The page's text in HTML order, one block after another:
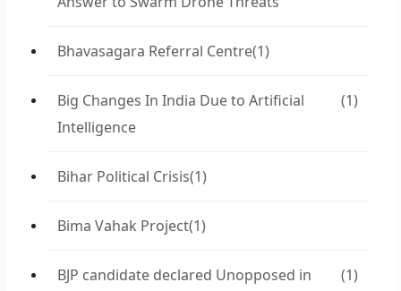
Bhavasagara Referral Centre(1)
Big Changes In India Due to Artificial
Intelligence
(1)
Bihar Political Crisis(1)
Bima Vahak Project(1)
BJP candidate declared Unopposed in
(1)